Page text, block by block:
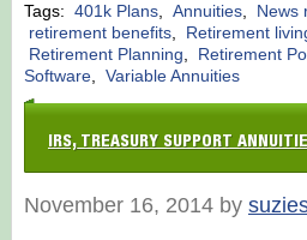
Tags: 401k Plans, Annuities, News
retirement benefits, Retirement
Retirement Planning, Retirement
Software, Variable Annuities
IRS, TREASURY SUPPORT
November 16, 2014 by